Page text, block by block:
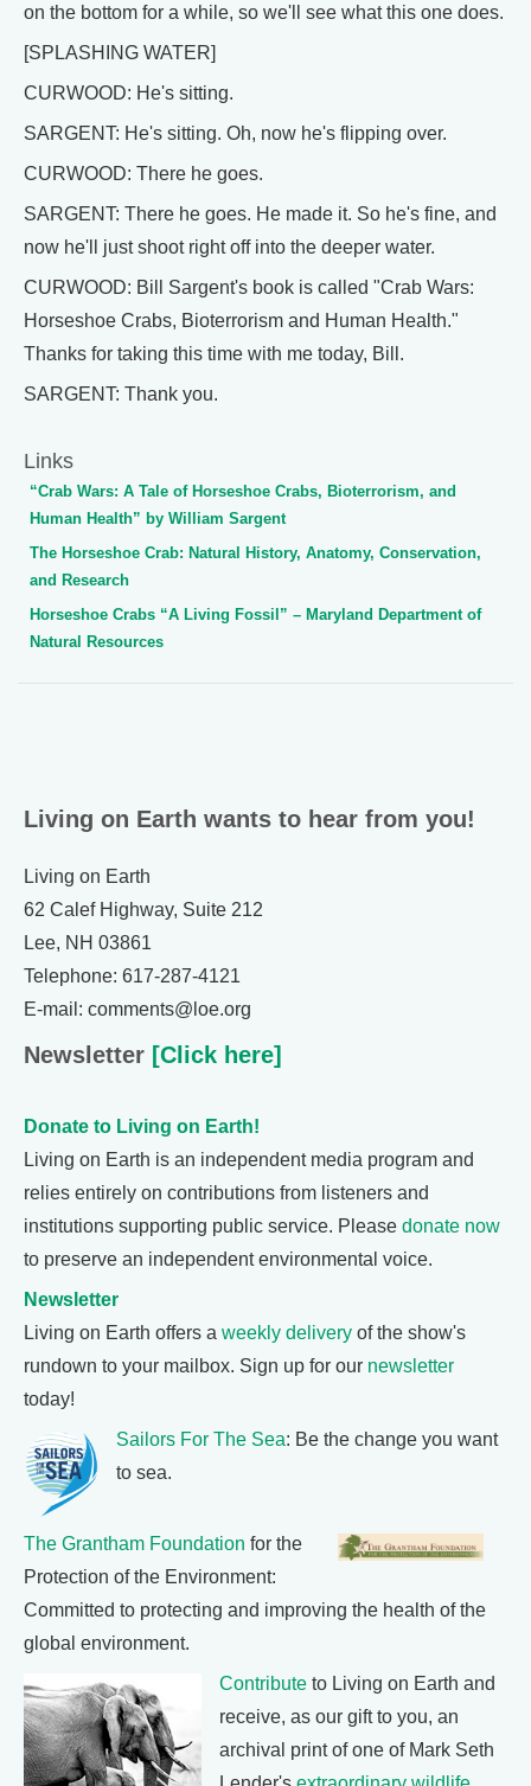
on the bottom for a while, so we'll see what this one does.
[SPLASHING WATER]
CURWOOD: He's sitting.
SARGENT: He's sitting. Oh, now he's flipping over.
CURWOOD: There he goes.
SARGENT: There he goes. He made it. So he's fine, and
now he'll just shoot right off into the deeper water.
CURWOOD: Bill Sargent's book is called "Crab Wars:
Horseshoe Crabs, Bioterrorism and Human Health."
Thanks for taking this time with me today, Bill.
SARGENT: Thank you.
Links
“Crab Wars: A Tale of Horseshoe Crabs, Bioterrorism, and
Human Health” by William Sargent
The Horseshoe Crab: Natural History, Anatomy, Conservation,
and Research
Horseshoe Crabs “A Living Fossil” – Maryland Department of
Natural Resources
Living on Earth wants to hear from you!
Living on Earth
62 Calef Highway, Suite 212
Lee, NH 03861
Telephone: 617-287-4121
E-mail: comments@loe.org
Newsletter [Click here]
Donate to Living on Earth!
Living on Earth is an independent media program and
relies entirely on contributions from listeners and
institutions supporting public service. Please donate now
to preserve an independent environmental voice.
Newsletter
Living on Earth offers a weekly delivery of the show's
rundown to your mailbox. Sign up for our newsletter
today!
Sailors For The Sea: Be the change you want
to sea.
The Grantham Foundation for the
Protection of the Environment:
Committed to protecting and improving the health of the
global environment.
Contribute to Living on Earth and
receive, as our gift to you, an
archival print of one of Mark Seth